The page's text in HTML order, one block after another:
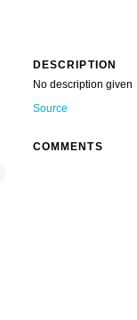
DESCRIPTION
No description given
Source
COMMENTS